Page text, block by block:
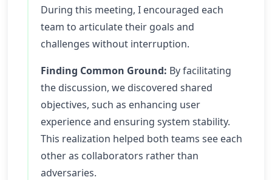
During this meeting, I encouraged each
team to articulate their goals and
challenges without interruption.
Finding Common Ground: By facilitating
the discussion, we discovered shared
objectives, such as enhancing user
experience and ensuring system stability.
This realization helped both teams see each
other as collaborators rather than
adversaries.